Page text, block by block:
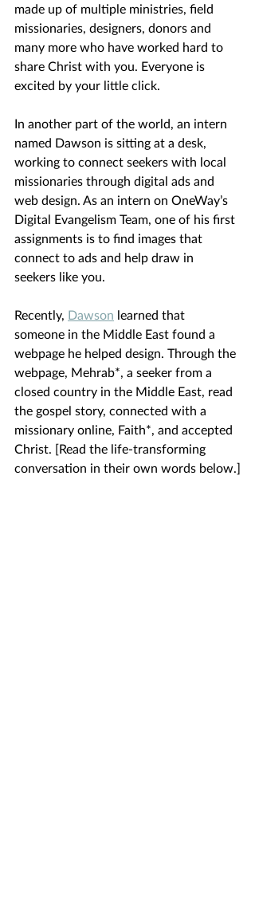
made up of multiple ministries, field
missionaries, designers, donors and
many more who have worked hard to
share Christ with you. Everyone is
excited by your little click.
In another part of the world, an intern
named Dawson is sitting at a desk,
working to connect seekers with local
missionaries through digital ads and
web design. As an intern on OneWay’s
Digital Evangelism Team, one of his first
assignments is to find images that
connect to ads and help draw in
seekers like you.
Recently, Dawson learned that
someone in the Middle East found a
webpage he helped design. Through the
webpage, Mehrab*, a seeker from a
closed country in the Middle East, read
the gospel story, connected with a
missionary online, Faith*, and accepted
Christ. [Read the life-transforming
conversation in their own words below.]